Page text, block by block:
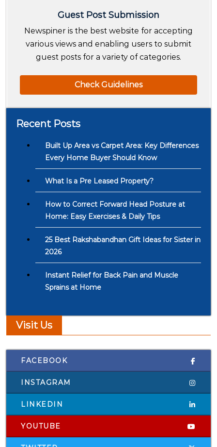
Guest Post Submission
Newspiner is the best website for accepting
various views and enabling users to submit
guest posts for a variety of categories.
Check Guidelines
Recent Posts
Built Up Area vs Carpet Area: Key Differences
Every Home Buyer Should Know
What Is a Pre Leased Property?
How to Correct Forward Head Posture at
Home: Easy Exercises & Daily Tips
25 Best Rakshabandhan Gift Ideas for Sister in
2026
Instant Relief for Back Pain and Muscle
Sprains at Home
Visit Us
FACEBOOK
INSTAGRAM
LINKEDIN
YOUTUBE